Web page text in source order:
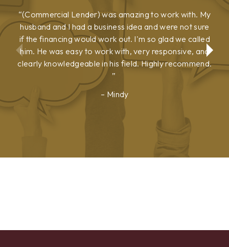
(Commercial Lender) was amazing to work with. My
husband and I had a business idea and were not sure
if the financing would work out. I'm so glad we called
him. He was easy to work with, very responsive, and
clearly knowledgeable in his field. Highly recommend.
Mindy